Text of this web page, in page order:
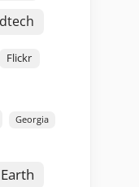
Flickr
Georgia